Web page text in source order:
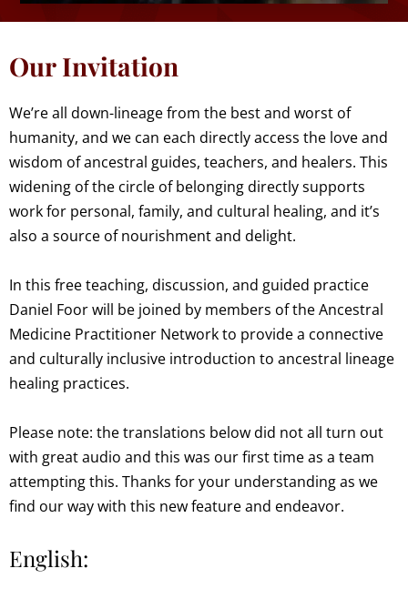
Our Invitation
We’re all down-lineage from the best and worst of
humanity, and we can each directly access the love and
wisdom of ancestral guides, teachers, and healers. This
widening of the circle of belonging directly supports
work for personal, family, and cultural healing, and it’s
also a source of nourishment and delight.
In this free teaching, discussion, and guided practice
Daniel Foor will be joined by members of the Ancestral
Medicine Practitioner Network to provide a connective
and culturally inclusive introduction to ancestral lineage
healing practices.
Please note: the translations below did not all turn out
with great audio and this was our first time as a team
attempting this. Thanks for your understanding as we
find our way with this new feature and endeavor.
English: